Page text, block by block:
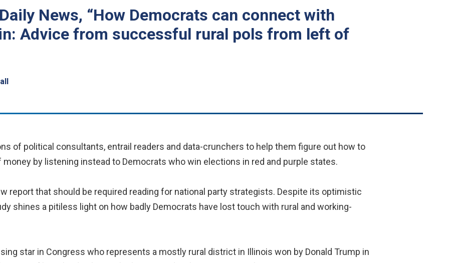
News, “How Democrats can connect with
Advice from successful rural pols from left of
of political consultants, entrail readers and data-crunchers to help them figure out how to
by listening instead to Democrats who win elections in red and purple states.
report that should be required reading for national party strategists. Despite its optimistic
shines a pitiless light on how badly Democrats have lost touch with rural and working-
star in Congress who represents a mostly rural district in Illinois won by Donald Trump in